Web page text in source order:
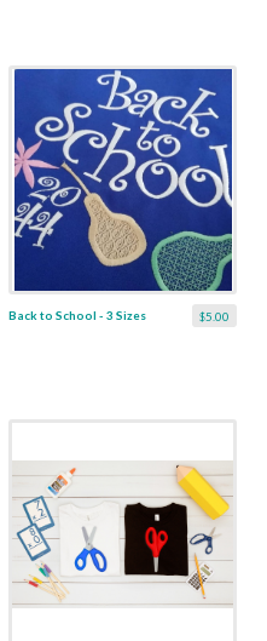
$5.00
Back to School - 3 Sizes